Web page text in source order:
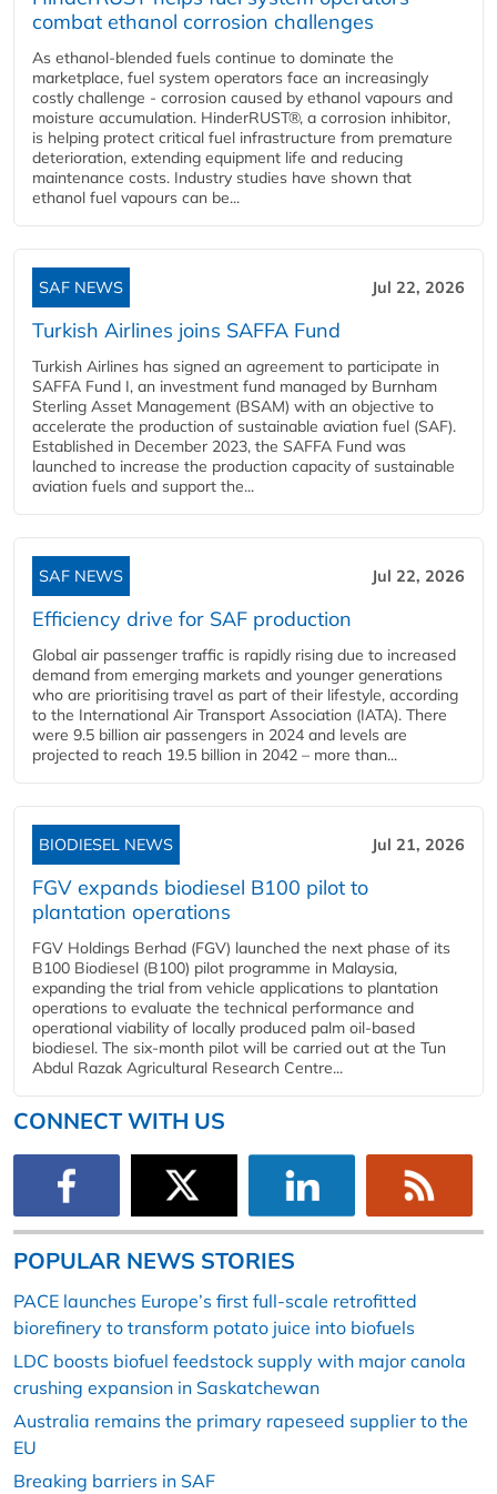
combat ethanol corrosion challenges
As ethanol-blended fuels continue to dominate the
marketplace, fuel system operators face an increasingly
costly challenge - corrosion caused by ethanol vapours and
moisture accumulation. HinderRUST®, a corrosion inhibitor,
is helping protect critical fuel infrastructure from premature
deterioration, extending equipment life and reducing
maintenance costs. Industry studies have shown that
ethanol fuel vapours can be...
SAF NEWS Jul 22, 2026
Turkish Airlines joins SAFFA Fund
Turkish Airlines has signed an agreement to participate in
SAFFA Fund I, an investment fund managed by Burnham
Sterling Asset Management (BSAM) with an objective to
accelerate the production of sustainable aviation fuel (SAF).
Established in December 2023, the SAFFA Fund was
launched to increase the production capacity of sustainable
aviation fuels and support the...
SAF NEWS Jul 22, 2026
Efficiency drive for SAF production
Global air passenger traffic is rapidly rising due to increased
demand from emerging markets and younger generations
who are prioritising travel as part of their lifestyle, according
to the International Air Transport Association (IATA). There
were 9.5 billion air passengers in 2024 and levels are
projected to reach 19.5 billion in 2042 – more than...
BIODIESEL NEWS Jul 21, 2026
FGV expands biodiesel B100 pilot to
plantation operations
FGV Holdings Berhad (FGV) launched the next phase of its
B100 Biodiesel (B100) pilot programme in Malaysia,
expanding the trial from vehicle applications to plantation
operations to evaluate the technical performance and
operational viability of locally produced palm oil-based
biodiesel. The six-month pilot will be carried out at the Tun
Abdul Razak Agricultural Research Centre...
CONNECT WITH US
POPULAR NEWS STORIES
PACE launches Europe’s first full-scale retrofitted
biorefinery to transform potato juice into biofuels
LDC boosts biofuel feedstock supply with major canola
crushing expansion in Saskatchewan
Australia remains the primary rapeseed supplier to the
EU
Breaking barriers in SAF